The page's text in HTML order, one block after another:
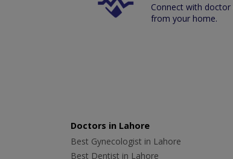
Connect with doctor
from your home.
Doctors in Lahore
Best Gynecologist in Lahore
Best Dentist in Lahore